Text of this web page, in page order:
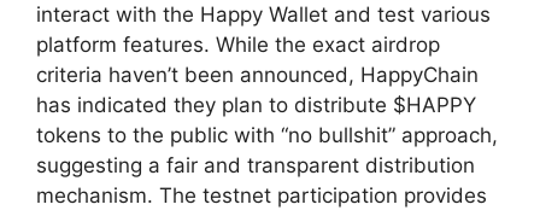
interact with the Happy Wallet and test various
platform features. While the exact airdrop
criteria haven’t been announced, HappyChain
has indicated they plan to distribute $HAPPY
tokens to the public with “no bullshit” approach,
suggesting a fair and transparent distribution
mechanism. The testnet participation provides